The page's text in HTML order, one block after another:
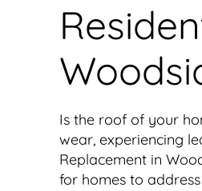
Is the roof of your
wear, experiencing
Replacement in
for homes to